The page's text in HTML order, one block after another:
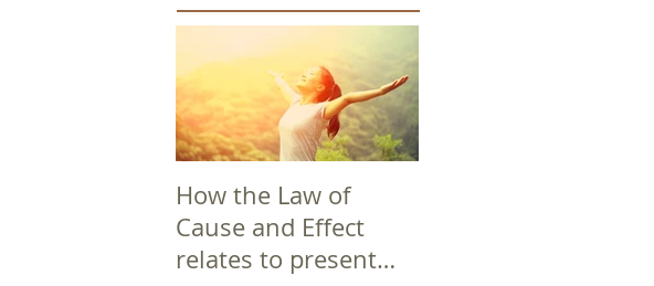
How the Law of
Cause and Effect
relates to present